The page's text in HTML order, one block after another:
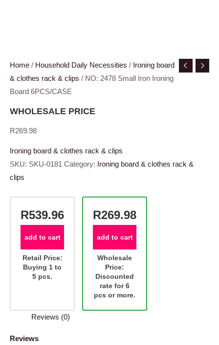
Home / Household Daily Necessities / Ironing board
& clothes rack & clips / NO: 2478 Small Iron Ironing
Board 6PCS/CASE
WHOLESALE PRICE
R269.98
Ironing board & clothes rack & clips
SKU: SKU-0181 Category:
Ironing board & clothes rack &
clips
R539.96
add to cart
Retail Price:
Buying 1 to
5 pcs.
R269.98
add to cart
Wholesale
Price:
Discounted
rate for 6
pcs or more.
Reviews (0)
Reviews